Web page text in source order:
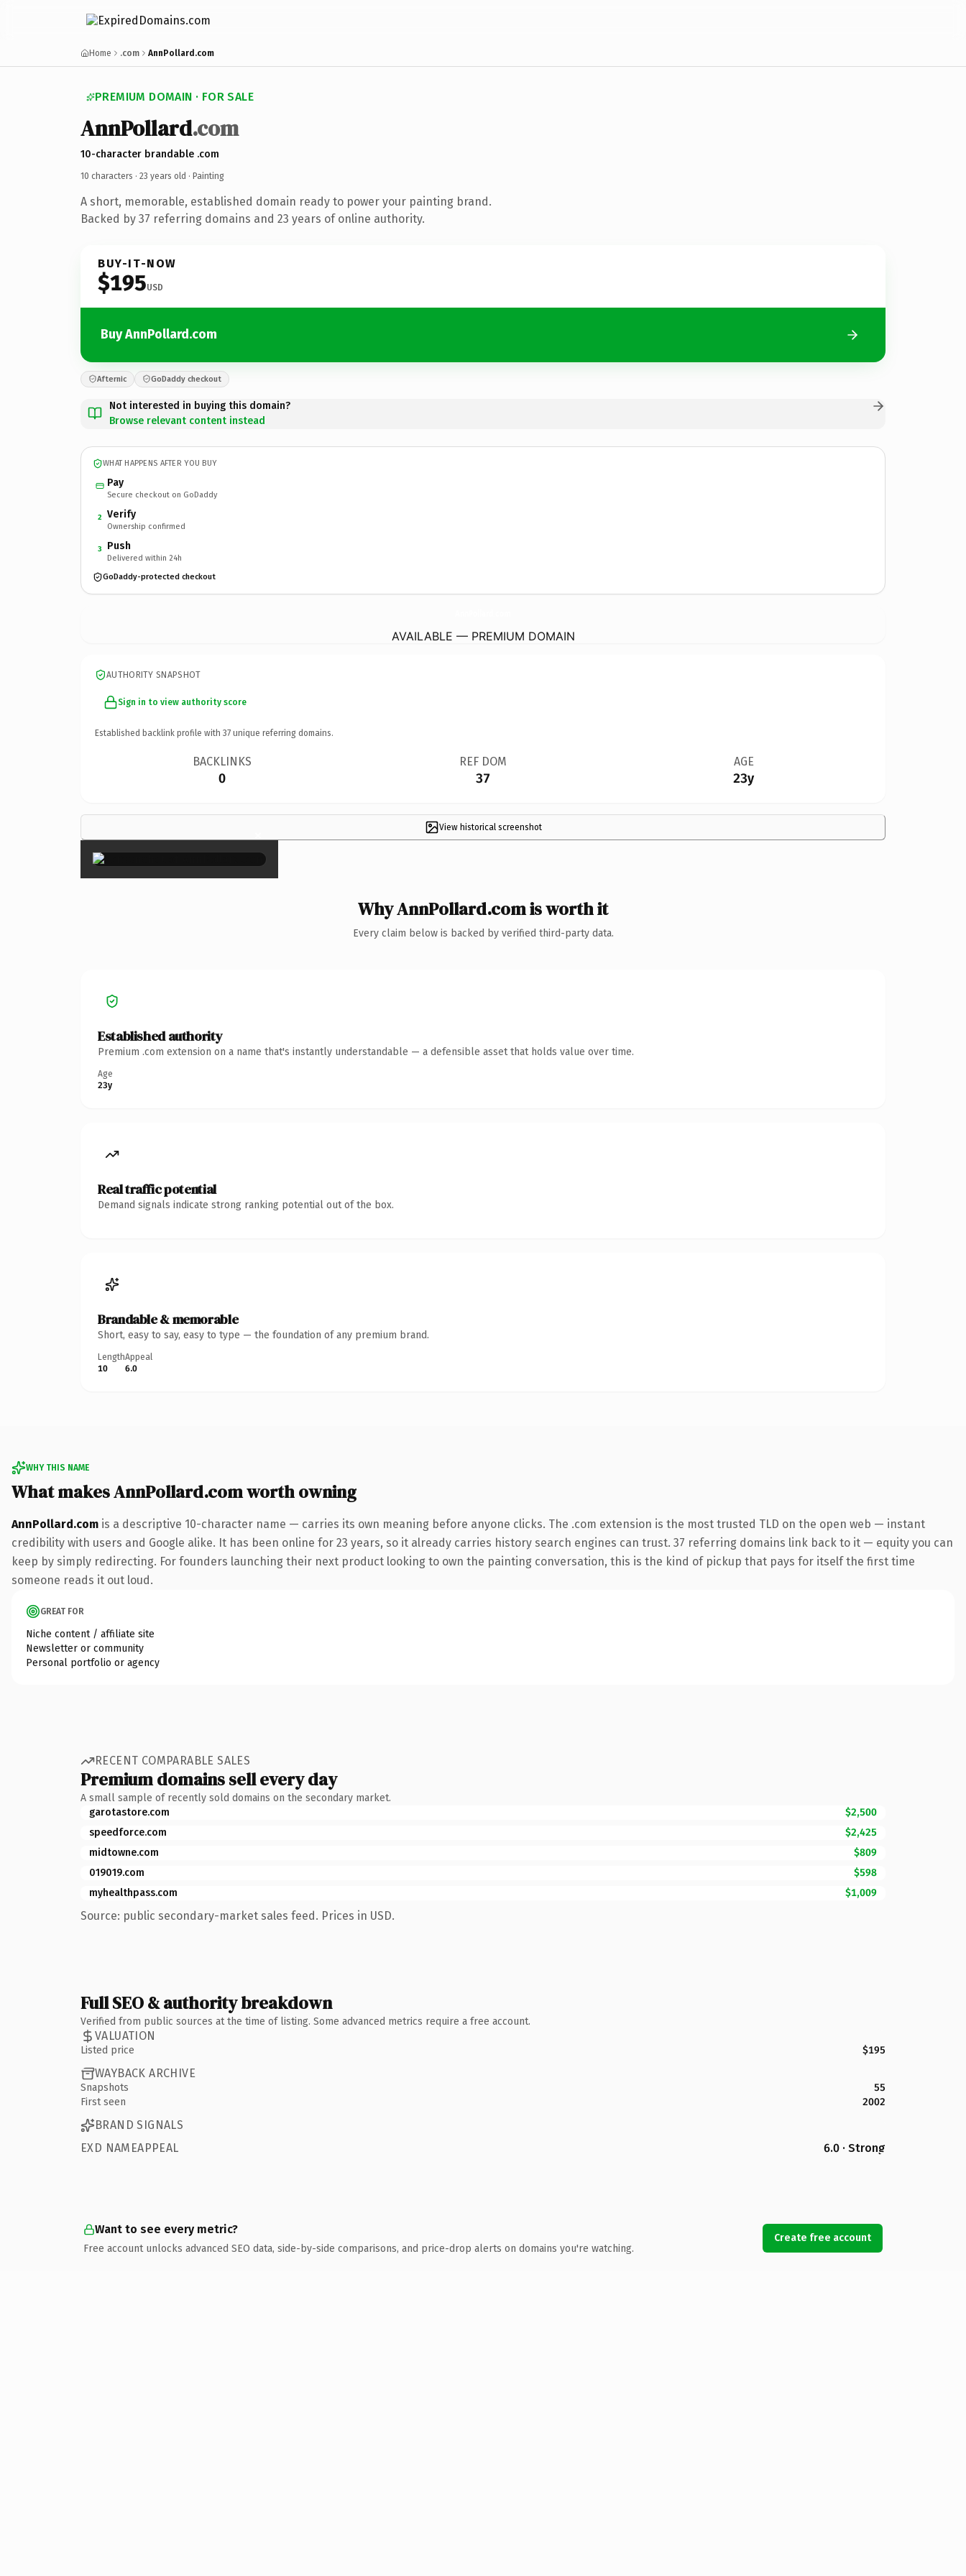
Home .com AnnPollard.com
PREMIUM DOMAIN · FOR SALE
AnnPollard.com
10-character brandable .com
10 characters · 23 years old · Painting
A short, memorable, established domain ready to power your painting brand.
Backed by 37 referring domains and 23 years of online authority.
BUY-IT-NOW
$195USD
Buy AnnPollard.com
Afternic GoDaddy checkout
Not interested in buying this domain?
Browse relevant content instead
WHAT HAPPENS AFTER YOU BUY
Pay
Secure checkout on GoDaddy
2 Verify
Ownership confirmed
3 Push
Delivered within 24h
GoDaddy-protected checkout
AVAILABLE — PREMIUM DOMAIN
AUTHORITY SNAPSHOT
Sign in to view authority score
Established backlink profile with 37 unique referring domains.
BACKLINKS
0
REF DOM
37
AGE
23y
View historical screenshot
×
Why AnnPollard.com is worth it
Every claim below is backed by verified third-party data.
Established authority
Premium .com extension on a name that's instantly understandable — a defensible asset that holds value over time.
Age
23y
Real traffic potential
Demand signals indicate strong ranking potential out of the box.
Brandable & memorable
Short, easy to say, easy to type — the foundation of any premium brand.
Length
10
Appeal
6.0
WHY THIS NAME
What makes AnnPollard.com worth owning
AnnPollard.com is a descriptive 10-character name — carries its own meaning before anyone clicks. The .com extension is the most trusted TLD on the open web — instant
credibility with users and Google alike. It has been online for 23 years, so it already carries history search engines can trust. 37 referring domains link back to it — equity you can
keep by simply redirecting. For founders launching their next product looking to own the painting conversation, this is the kind of pickup that pays for itself the first time
someone reads it out loud.
GREAT FOR
Niche content / affiliate site
Newsletter or community
Personal portfolio or agency
RECENT COMPARABLE SALES
Premium domains sell every day
A small sample of recently sold domains on the secondary market.
garotastore.com
$2,500
speedforce.com
$2,425
midtowne.com
$809
019019.com
$598
myhealthpass.com
$1,009
Source: public secondary-market sales feed. Prices in USD.
Full SEO & authority breakdown
Verified from public sources at the time of listing. Some advanced metrics require a free account.
VALUATION
Listed price $195
WAYBACK ARCHIVE
Snapshots
55
First seen
2002
BRAND SIGNALS
EXD NAMEAPPEAL
6.0 · Strong
Want to see every metric?
Free account unlocks advanced SEO data, side-by-side comparisons, and price-drop alerts on domains you're watching.
Create free account